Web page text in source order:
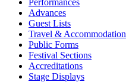
Advances
Guest Lists
Travel & Accommodation
Public Forms
Festival Sections
Accreditations
Stage Displays